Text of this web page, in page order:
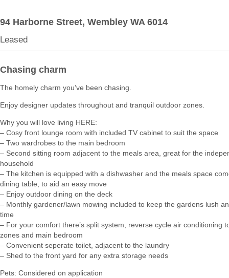
94 Harborne Street, Wembley WA 6014
Leased
Chasing charm
The homely charm you’ve been chasing.
Enjoy designer updates throughout and tranquil outdoor zones.
Why you will love living HERE:
– Cosy front lounge room with included TV cabinet to suit the space
– Two wardrobes to the main bedroom
– Second sitting room adjacent to the meals area, great for the
household
– The kitchen is equipped with a dishwasher and the meals space
dining table, to aid an easy move
– Enjoy outdoor dining on the deck
– Monthly gardener/lawn mowing included to keep the gardens lush
time
– For your comfort there’s split system, reverse cycle air conditioning
zones and main bedroom
– Convenient seperate toilet, adjacent to the laundry
– Shed to the front yard for any extra storage needs
Pets: Considered on application